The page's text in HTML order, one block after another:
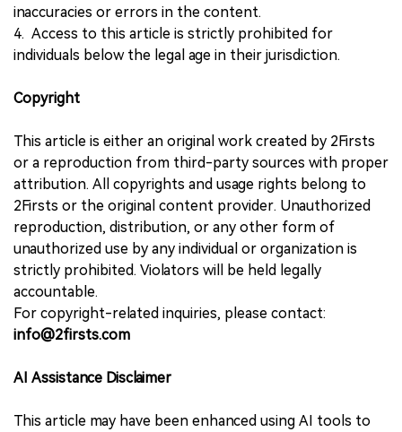
inaccuracies or errors in the content.
4. Access to this article is strictly prohibited for
individuals below the legal age in their jurisdiction.
Copyright
This article is either an original work created by 2Firsts
or a reproduction from third-party sources with proper
attribution. All copyrights and usage rights belong to
2Firsts or the original content provider. Unauthorized
reproduction, distribution, or any other form of
unauthorized use by any individual or organization is
strictly prohibited. Violators will be held legally
accountable.
For copyright-related inquiries, please contact:
info@2firsts.com
AI Assistance Disclaimer
This article may have been enhanced using AI tools to